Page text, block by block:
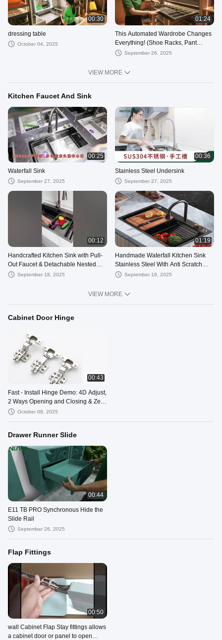
00:30
dressing table
October 04, 2025
01:24
This Automated Wardrobe Changes
Everything! (Shoe Racks, Pant
Racks + More!)
September 26, 2025
VIEW MORE
Kitchen Faucet And Sink
00:25
Waterfall Sink
September 27, 2025
00:36
Stainless Steel Undersink
September 27, 2025
00:12
Handcrafted Kitchen Sink with Pull-
Out Faucet & Detachable Nested
Bowl – Style Meets Function
September 18, 2025
01:19
Handmade Waterfall Kitchen Sink
Stainless Steel With Anti Scratch
Honeycomb With Pull-Down Faucet
September 18, 2025
VIEW MORE
Cabinet Door Hinge
00:43
Fast - Install Hinge Demo: 4D Adjust,
2 Ways Opening and Closing & Zero
- Degree Soft Close
October 08, 2025
Drawer Runner Slide
00:44
E11 TB PRO Synchronous Hide the
Slide Rail
September 26, 2025
Flap Fittings
00:50
wall Cabinet Flap Stay fittings allows
a cabinet door or panel to open